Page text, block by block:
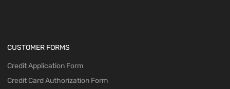
CUSTOMER FORMS
Credit Application Form
Credit Card Authorization Form